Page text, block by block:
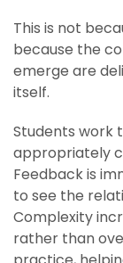
This is not
because the
emerge are
itself.
Students work
appropriately
Feedback is
to see the
Complexity
rather than